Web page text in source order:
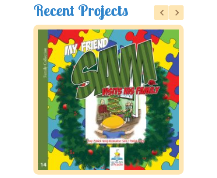
Recent Projects